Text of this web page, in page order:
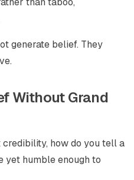
generate belief. They
Without Grand
how do you tell a
yet humble enough to